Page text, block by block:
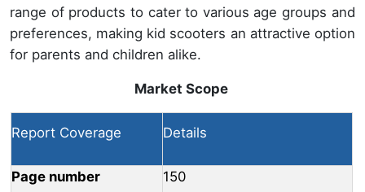
range of products to cater to various age groups and
preferences, making kid scooters an attractive option
for parents and children alike.
Market Scope
Report Coverage Details
Page number 150